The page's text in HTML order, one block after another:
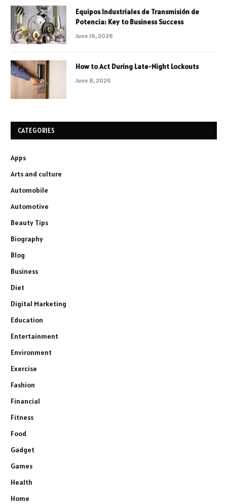
Equipos Industriales de Transmisión de
Potencia: Key to Business Success
June 16, 2026
How to Act During Late-Night Lockouts
June 8, 2026
CATEGORIES
Apps
Arts and culture
Automobile
Automotive
Beauty Tips
Biography
Blog
Business
Diet
Digital Marketing
Education
Entertainment
Environment
Exercise
Fashion
Financial
Fitness
Food
Gadget
Games
Health
Home